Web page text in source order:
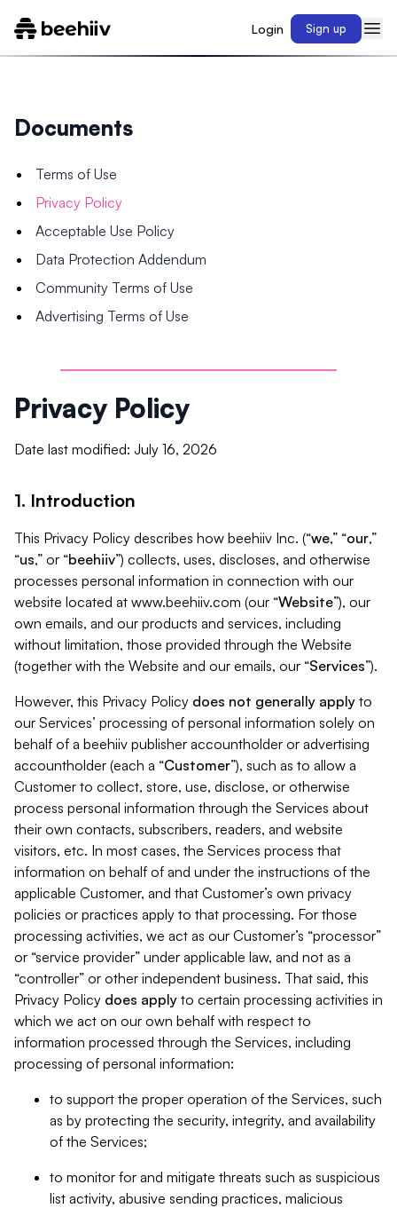
Login Sign up
Documents
Terms of Use
Privacy Policy
Acceptable Use Policy
Data Protection Addendum
Community Terms of Use
Advertising Terms of Use
Privacy Policy
Date last modified: July 16, 2026
1. Introduction
This Privacy Policy describes how beehiiv Inc. (“we,” “our,”
“us,” or “beehiiv”) collects, uses, discloses, and otherwise
processes personal information in connection with our
website located at www.beehiiv.com (our “Website”), our
own emails, and our products and services, including
without limitation, those provided through the Website
(together with the Website and our emails, our “Services”).
However, this Privacy Policy does not generally apply to
our Services’ processing of personal information solely on
behalf of a beehiiv publisher accountholder or advertising
accountholder (each a “Customer”), such as to allow a
Customer to collect, store, use, disclose, or otherwise
process personal information through the Services about
their own contacts, subscribers, readers, and website
visitors, etc. In most cases, the Services process that
information on behalf of and under the instructions of the
applicable Customer, and that Customer’s own privacy
policies or practices apply to that processing. For those
processing activities, we act as our Customer’s “processor”
or “service provider” under applicable law, and not as a
“controller” or other independent business. That said, this
Privacy Policy does apply to certain processing activities in
which we act on our own behalf with respect to
information processed through the Services, including
processing of personal information:
to support the proper operation of the Services, such
as by protecting the security, integrity, and availability
of the Services;
to monitor for and mitigate threats such as suspicious
list activity, abusive sending practices, malicious